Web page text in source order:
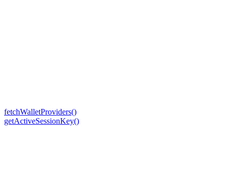
fetchWalletProviders()
getActiveSessionKey()